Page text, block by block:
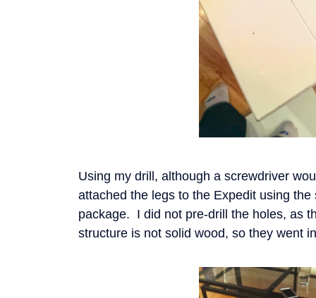
Using my drill, although a screwdriver
attached the legs to the Expedit using
package. I did not pre-drill the holes, as
structure is not solid wood, so they went